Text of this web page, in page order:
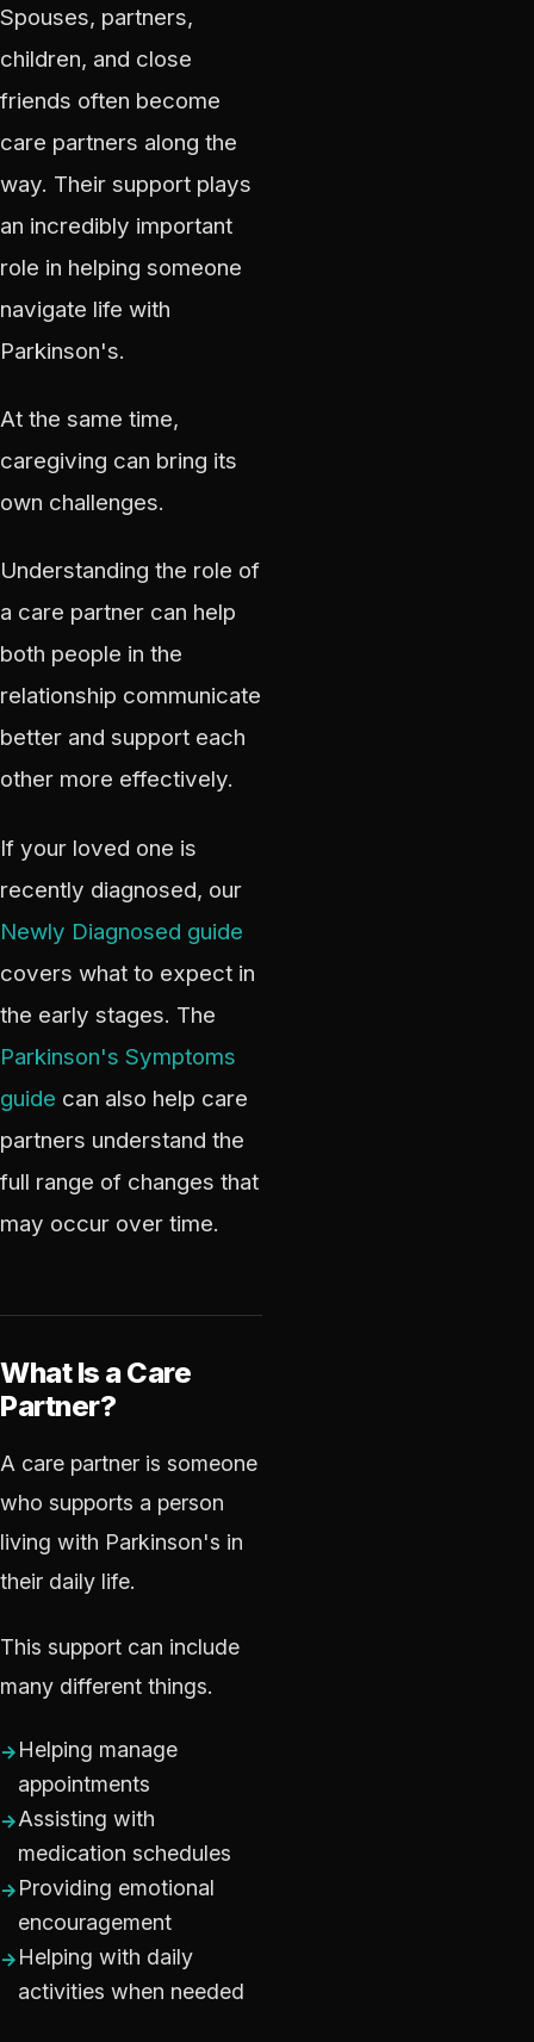
Spouses, partners,
children, and close
friends often become
care partners along the
way. Their support plays
an incredibly important
role in helping someone
navigate life with
Parkinson's.
At the same time,
caregiving can bring its
own challenges.
Understanding the role of
a care partner can help
both people in the
relationship communicate
better and support each
other more effectively.
If your loved one is
recently diagnosed, our
Newly Diagnosed guide
covers what to expect in
the early stages. The
Parkinson's Symptoms
guide can also help care
partners understand the
full range of changes that
may occur over time.
What Is a Care
Partner?
A care partner is someone
who supports a person
living with Parkinson's in
their daily life.
This support can include
many different things.
Helping manage
appointments
Assisting with
medication schedules
Providing emotional
encouragement
Helping with daily
activities when needed